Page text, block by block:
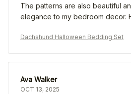
The patterns are also beautiful
elegance to my bedroom decor.
Dachshund Halloween Bedding Set
Ava Walker
OCT 13, 2025